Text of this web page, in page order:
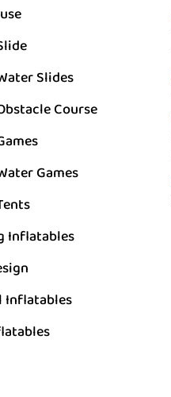
Slides
Course
Games
Inflatables
Inflatables